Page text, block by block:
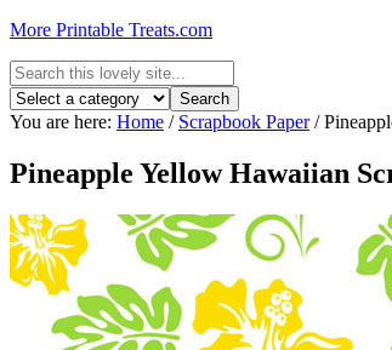
More Printable Treats.com
You are here: Home / Scrapbook Paper /
Pineapple Yellow Hawaiian